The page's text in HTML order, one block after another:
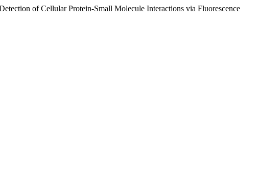
of Cellular Protein-Small Molecule Interactions via Fluorescence